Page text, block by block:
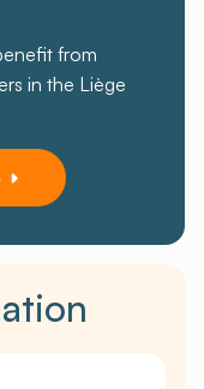
from
in the Liège